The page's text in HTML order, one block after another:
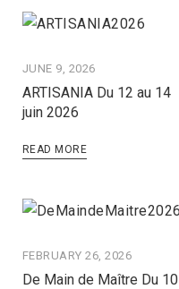
JUNE 9, 2026
ARTISANIA Du 12 au 14
juin 2026
READ MORE
FEBRUARY 26, 2026
De Main de Maître Du 10